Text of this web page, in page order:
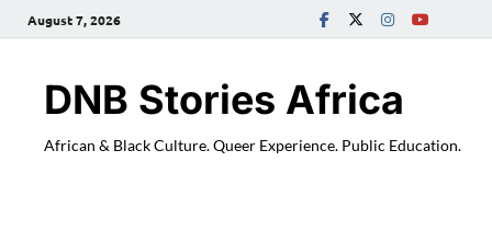
August 7, 2026
DNB Stories Africa
African & Black Culture. Queer Experience. Public Education.